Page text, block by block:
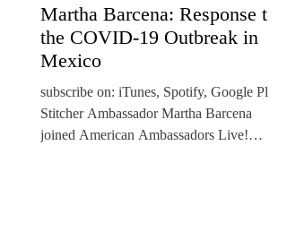
Martha Barcena: Response to
the COVID-19 Outbreak in
Mexico
​subscribe on: iTunes, Spotify, Google Play,
Stitcher Ambassador Martha Barcena
joined American Ambassadors Live!